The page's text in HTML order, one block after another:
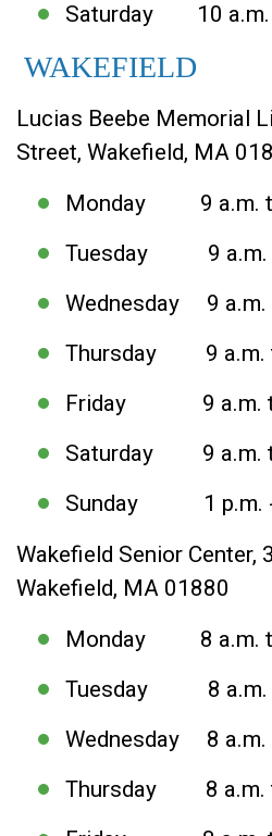
Saturday 10 a.m.
WAKEFIELD
Lucias Beebe Memorial
Street, Wakefield, MA
Monday 9 a.m.
Tuesday 9 a.m.
Wednesday 9 a.m.
Thursday 9 a.m.
Friday 9 a.m. to
Saturday 9 a.m.
Sunday 1 p.m. -
Wakefield Senior Center,
Wakefield, MA 01880
Monday 8 a.m.
Tuesday 8 a.m.
Wednesday 8 a.m.
Thursday 8 a.m.